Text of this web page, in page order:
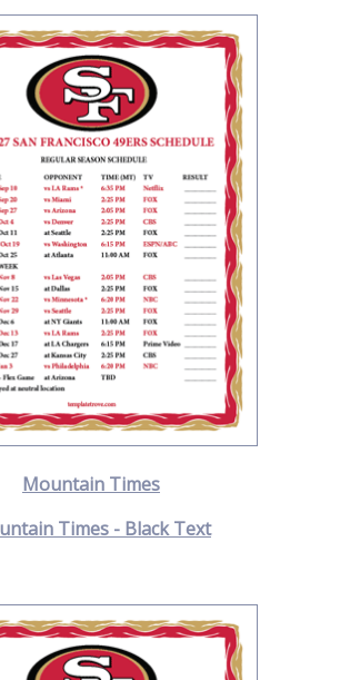
Mountain Times
Times - Black Text